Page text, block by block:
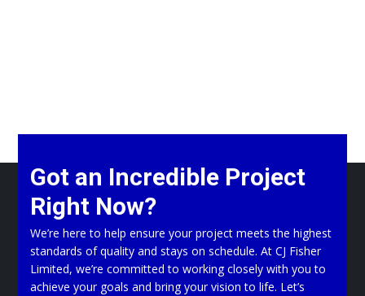
Got an Incredible Project
Right Now?
We’re here to help ensure your project meets the highest
standards of quality and stays on schedule. At CJ Fisher
Limited, we’re committed to working closely with you to
achieve your goals and bring your vision to life. Let’s